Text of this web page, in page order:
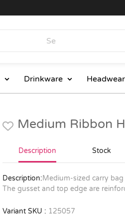
Drinkware Headwear
Medium Ribbon
Description Stock
Description:Medium-sized carry
The gusset and top edge are
Variant SKU : 125057